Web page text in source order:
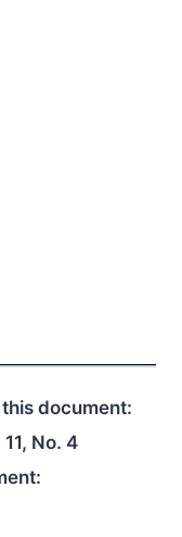
document:
No. 4